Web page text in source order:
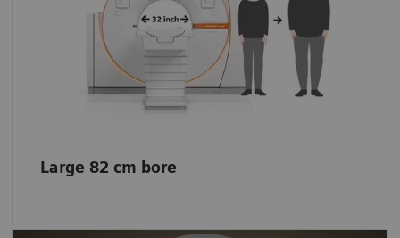
Large 82 cm bore
comfort even for obese patients, allows easy
positioning of patients with reduced
mobility, and offers more space for
interventional procedures.